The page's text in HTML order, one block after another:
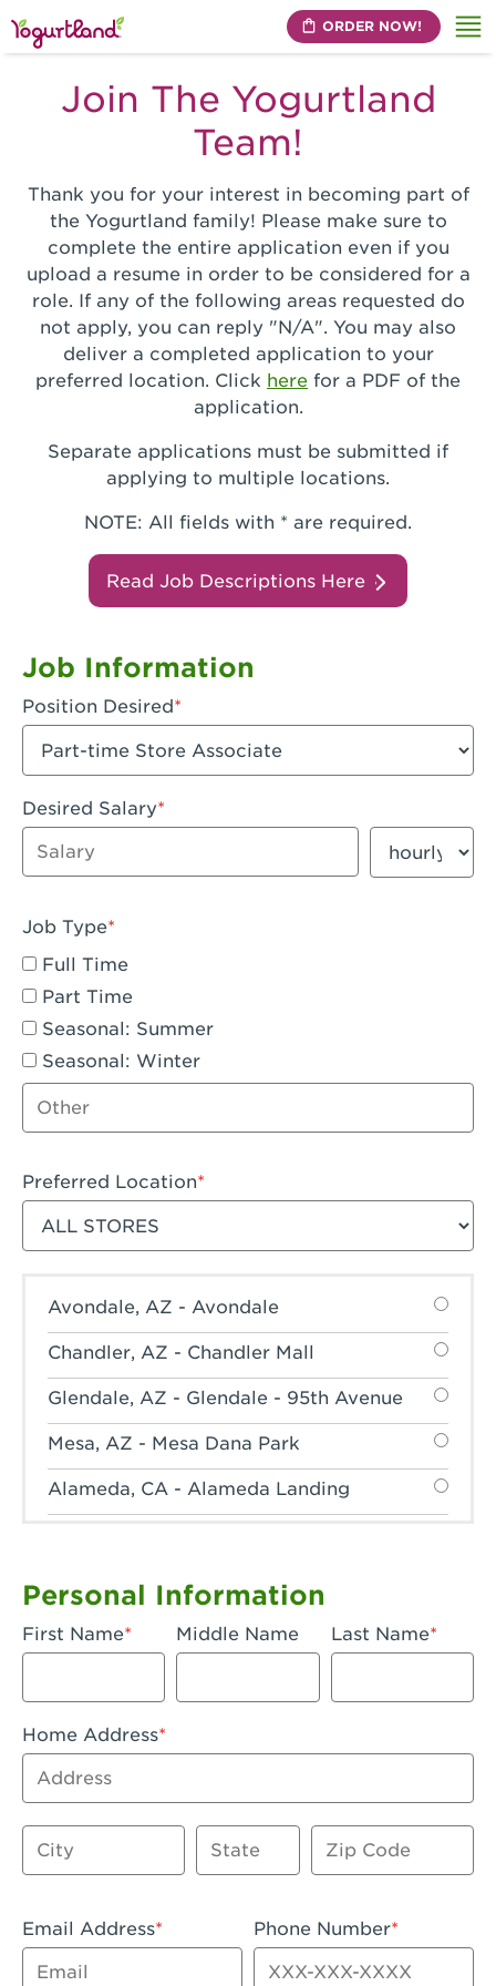
ORDER NOW!
Join The Yogurtland
Team!
Thank you for your interest in becoming part of
the Yogurtland family! Please make sure to
complete the entire application even if you
upload a resume in order to be considered for a
role. If any of the following areas requested do
not apply, you can reply "N/A". You may also
deliver a completed application to your
preferred location. Click here for a PDF of the
application.
Separate applications must be submitted if
applying to multiple locations.
NOTE: All fields with * are required.
Read Job Descriptions Here
Job Information
Position Desired
Desired Salary
Enter dollar amount
Salary period
Job Type
Full Time
Part Time
Seasonal: Summer
Seasonal: Winter
Other job type
Preferred Location
Filter stores
Avondale, AZ - Avondale
Chandler, AZ - Chandler Mall
Glendale, AZ - Glendale - 95th Avenue
Mesa, AZ - Mesa Dana Park
Alameda, CA - Alameda Landing
Anaheim, CA - Anaheim
Anaheim, CA - Anaheim-Katella
Artesia, CA - Artesia
Azusa, CA - Azusa Plaza
Baker, CA - Baker
Beaumont, CA - Beaumont
Personal Information
First Name Middle Name Last Name
Home Address
Address
City State Zip Code
Email Address Phone Number